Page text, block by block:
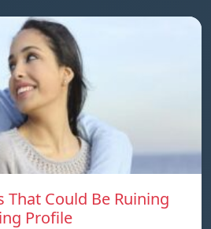
That Could Be Ruining
Profile